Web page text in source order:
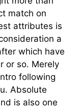
match on
attributes is
a
which have
or so. Merely
following
Absolute
is also one